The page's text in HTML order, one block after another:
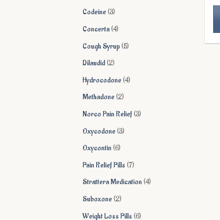
Codeine 33
products
Concerta 44
products
Cough Syrup 55
Dilaudid 22
products
Hydrocodone 44
Methadone 22
products
Norco Pain Relief 33
Oxycodone 33
Oxycontin 66
products
Pain Relief Pills 77
products
Strattera Medication 44
Suboxone 22
products
Weight Loss Pills 66